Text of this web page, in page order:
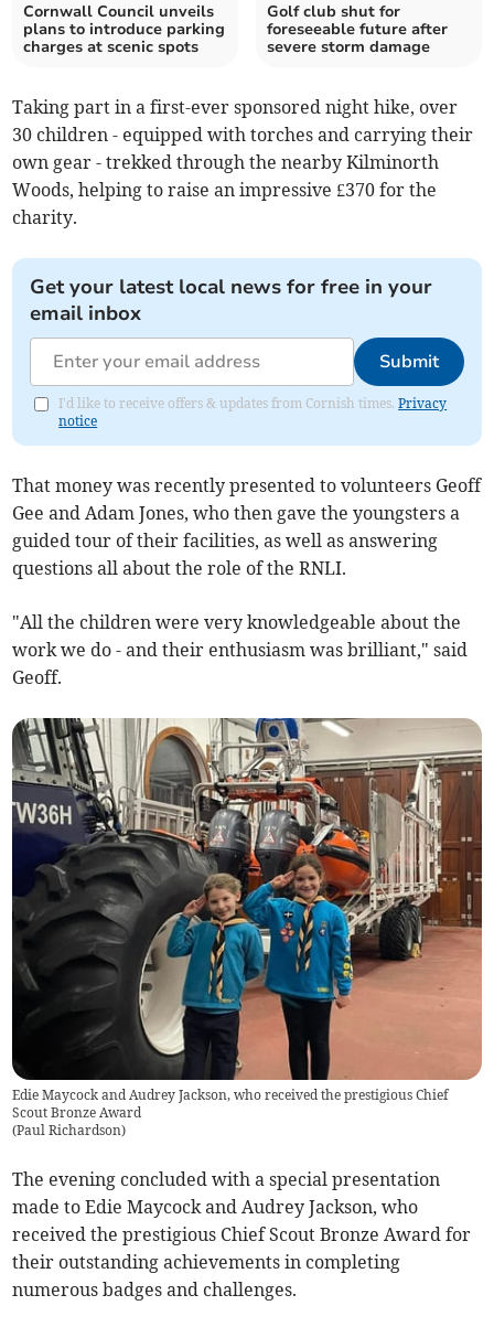
Cornwall Council unveils
plans to introduce parking
charges at scenic spots
Golf club shut for
foreseeable future after
severe storm damage
Taking part in a first-ever sponsored night hike, over
30 children - equipped with torches and carrying their
own gear - trekked through the nearby Kilminorth
Woods, helping to raise an impressive £370 for the
charity.
Get your latest local news for free in your
email inbox
Submit
I'd like to receive offers & updates from Cornish times.Privacy
notice
That money was recently presented to volunteers Geoff
Gee and Adam Jones, who then gave the youngsters a
guided tour of their facilities, as well as answering
questions all about the role of the RNLI.
"All the children were very knowledgeable about the
work we do - and their enthusiasm was brilliant," said
Geoff.
Edie Maycock and Audrey Jackson, who received the prestigious Chief
Scout Bronze Award
(Paul Richardson)
The evening concluded with a special presentation
made to Edie Maycock and Audrey Jackson, who
received the prestigious Chief Scout Bronze Award for
their outstanding achievements in completing
numerous badges and challenges.